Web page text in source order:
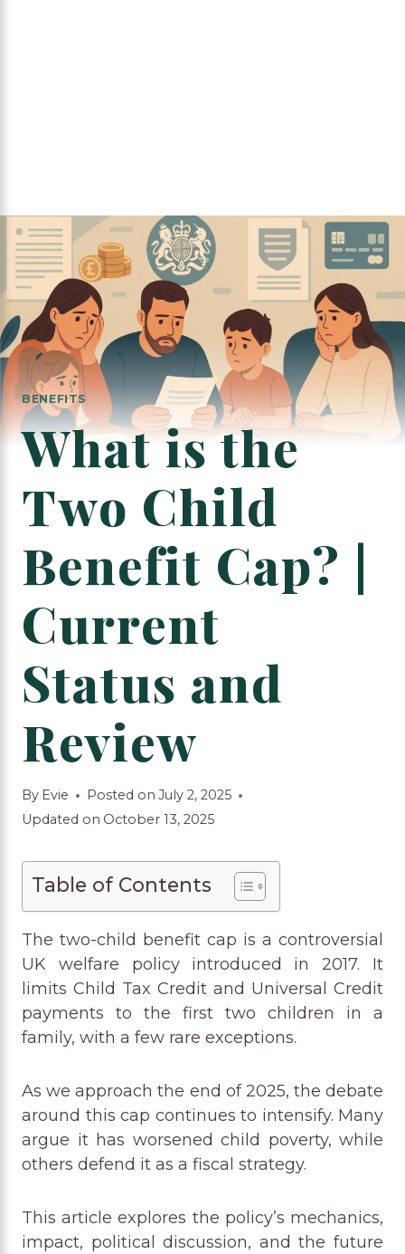
BENEFITS
What is the
Two Child
Benefit Cap? |
Current
Status and
Review
By Evie Posted on July 2, 2025
Updated on October 13, 2025
Table of Contents
The two-child benefit cap is a controversial
UK welfare policy introduced in 2017. It
limits Child Tax Credit and Universal Credit
payments to the first two children in a
family, with a few rare exceptions.
As we approach the end of 2025, the debate
around this cap continues to intensify. Many
argue it has worsened child poverty, while
others defend it as a fiscal strategy.
This article explores the policy’s mechanics,
impact, political discussion, and the future